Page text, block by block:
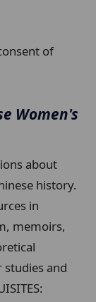
of
Women's
about
history.
in
memoirs,
and